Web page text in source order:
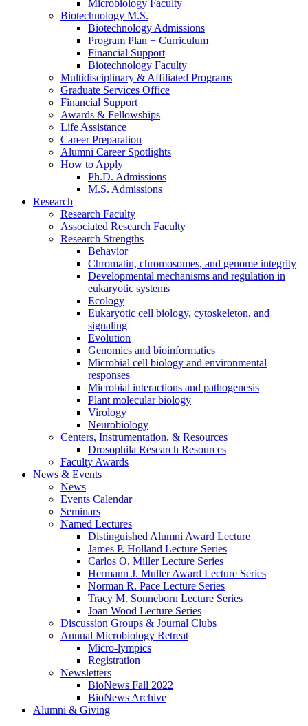
Microbiology Faculty
Biotechnology M.S.
Biotechnology Admissions
Program Plan + Curriculum
Financial Support
Biotechnology Faculty
Multidisciplinary & Affiliated Programs
Graduate Services Office
Financial Support
Awards & Fellowships
Life Assistance
Career Preparation
Alumni Career Spotlights
How to Apply
Ph.D. Admissions
M.S. Admissions
Research
Research Faculty
Associated Research Faculty
Research Strengths
Behavior
Chromatin, chromosomes, and genome integrity
Developmental mechanisms and regulation in
eukaryotic systems
Ecology
Eukaryotic cell biology, cytoskeleton, and
signaling
Evolution
Genomics and bioinformatics
Microbial cell biology and environmental
responses
Microbial interactions and pathogenesis
Plant molecular biology
Virology
Neurobiology
Centers, Instrumentation, & Resources
Drosophila Research Resources
Faculty Awards
News & Events
News
Events Calendar
Seminars
Named Lectures
Distinguished Alumni Award Lecture
James P. Holland Lecture Series
Carlos O. Miller Lecture Series
Hermann J. Muller Award Lecture Series
Norman R. Pace Lecture Series
Tracy M. Sonneborn Lecture Series
Joan Wood Lecture Series
Discussion Groups & Journal Clubs
Annual Microbiology Retreat
Micro-lympics
Registration
Newsletters
BioNews Fall 2022
BioNews Archive
Alumni & Giving